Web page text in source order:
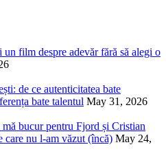
film despre adevăr fără să alegi o
de ce autenticitatea bate
bate talentul May 31, 2026
bucur pentru Fjord și Cristian
nu l-am văzut (încă) May 24,